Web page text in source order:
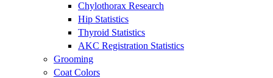
Chylothorax Research
Hip Statistics
Thyroid Statistics
AKC Registration Statistics
Grooming
Coat Colors